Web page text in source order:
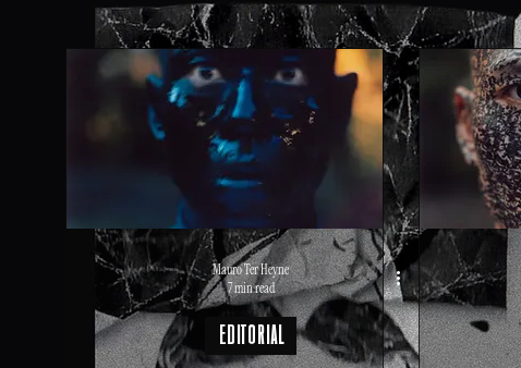
Mauro Ter Heyne
7 min read
EDITORIAL